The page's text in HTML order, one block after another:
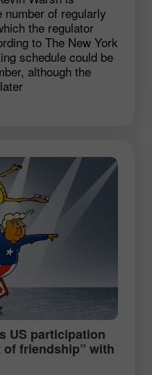
of regularly
the regulator
to The New York
schedule could be
although the
US participation
of friendship” with